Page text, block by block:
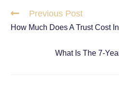
Previous Post
How Much Does A Trust Cost
What Is The 7-